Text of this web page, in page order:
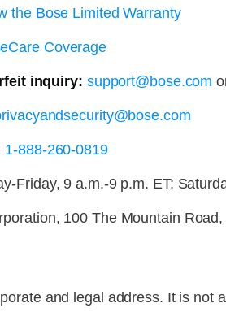
the Bose Limited Warranty
Coverage
inquiry: support@bose.com
1-888-260-0819
Friday, 9 a.m.-9 p.m. ET;
100 The Mountain
and legal address. It is